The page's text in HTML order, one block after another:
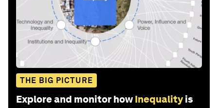
THE BIG PICTURE
Explore and monitor how Inequality is